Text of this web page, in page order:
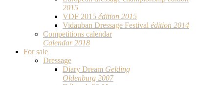
2015
VDF 2015 édition 2015
Vidauban Dressage Festival édition 2014
Competitions calendar
Calendar 2018
For sale
Dressage
Diary Dream Gelding
Oldenburg 2007